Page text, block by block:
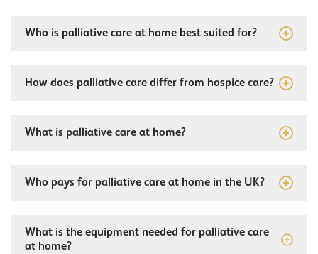
Who is palliative care at home best suited for?
How does palliative care differ from hospice care?
What is palliative care at home?
Who pays for palliative care at home in the UK?
What is the equipment needed for palliative care
at home?